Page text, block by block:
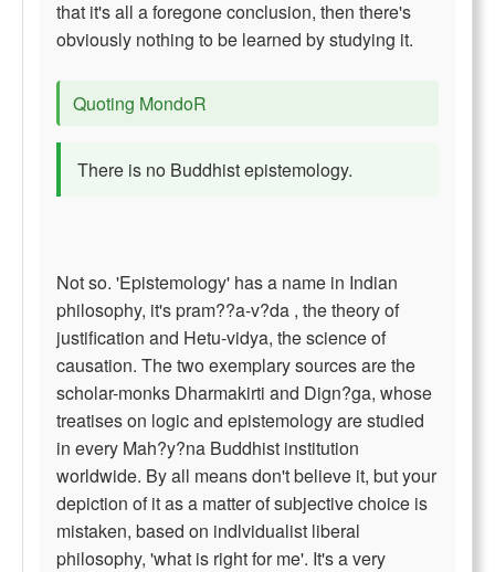
that it's all a foregone conclusion, then there's
obviously nothing to be learned by studying it.
Quoting MondoR
There is no Buddhist epistemology.
Not so. 'Epistemology' has a name in Indian
philosophy, it's pram??a-v?da , the theory of
justification and Hetu-vidya, the science of
causation. The two exemplary sources are the
scholar-monks Dharmakirti and Dign?ga, whose
treatises on logic and epistemology are studied
in every Mah?y?na Buddhist institution
worldwide. By all means don't believe it, but your
depiction of it as a matter of subjective choice is
mistaken, based on indlvidualist liberal
philosophy, 'what is right for me'. It's a very